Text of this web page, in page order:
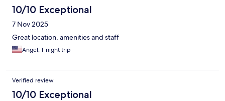
10/10 Exceptional
7 Nov 2025
Great location, amenities and staff
Angel, 1-night trip
Verified review
10/10 Exceptional